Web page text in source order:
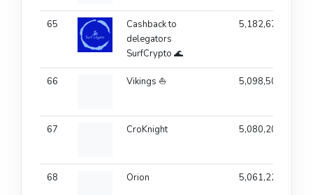
65
Cashback to
delegators
SurfCrypto 🌊
5,182,679
66 Vikings ⛵ 5,098,507
67 CroKnight 5,080,201
68 Orion 5,061,222